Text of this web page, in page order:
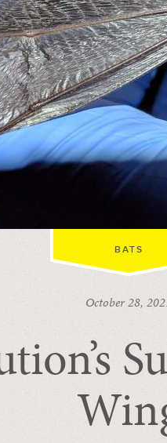
BATS
October 28,